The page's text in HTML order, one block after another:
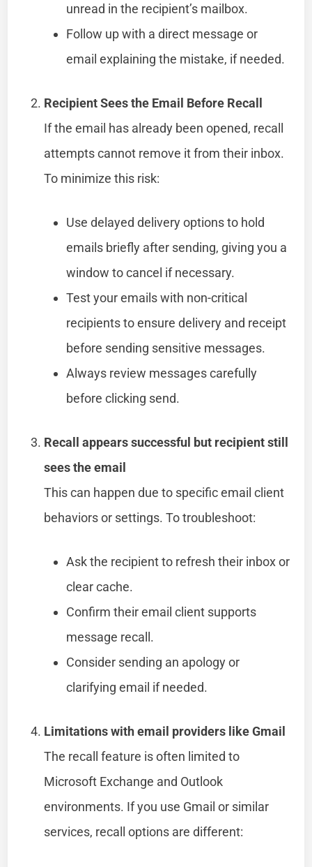
unread in the recipient’s mailbox.
Follow up with a direct message or
email explaining the mistake, if needed.
Recipient Sees the Email Before Recall
If the email has already been opened, recall
attempts cannot remove it from their inbox.
To minimize this risk:
Use delayed delivery options to hold
emails briefly after sending, giving you a
window to cancel if necessary.
Test your emails with non-critical
recipients to ensure delivery and receipt
before sending sensitive messages.
Always review messages carefully
before clicking send.
Recall appears successful but recipient still
sees the email
This can happen due to specific email client
behaviors or settings. To troubleshoot:
Ask the recipient to refresh their inbox or
clear cache.
Confirm their email client supports
message recall.
Consider sending an apology or
clarifying email if needed.
Limitations with email providers like Gmail
The recall feature is often limited to
Microsoft Exchange and Outlook
environments. If you use Gmail or similar
services, recall options are different: